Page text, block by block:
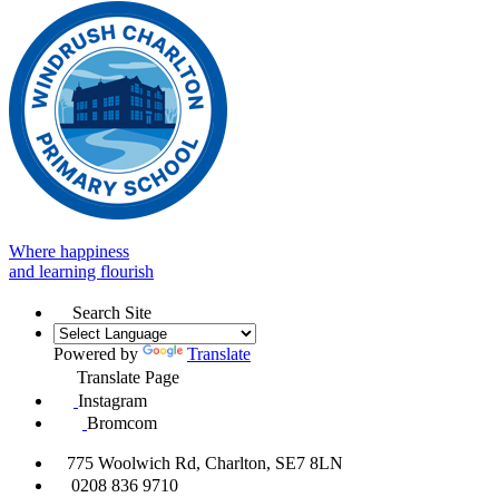
Where happiness
and learning flourish
Search Site
Powered by
Translate
Translate Page
Instagram
Bromcom
775 Woolwich Rd, Charlton, SE7 8LN
0208 836 9710